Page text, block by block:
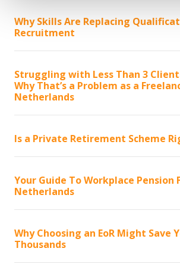
Why Skills Are Replacing
Recruitment
Struggling with Less Than 3
Why That’s a Problem as a
Netherlands
Is a Private Retirement Scheme
Your Guide To Workplace Pension
Netherlands
Why Choosing an EoR Might Save
Thousands